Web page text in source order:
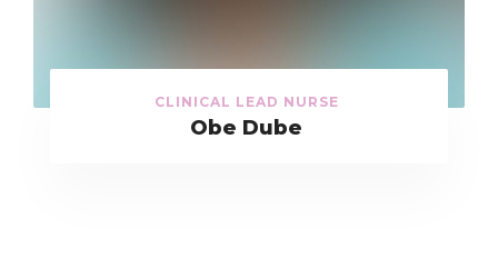
CLINICAL LEAD NURSE
Obe Dube